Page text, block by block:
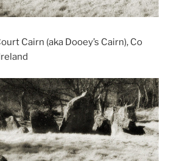
Cairn (aka Dooey’s Cairn), Co